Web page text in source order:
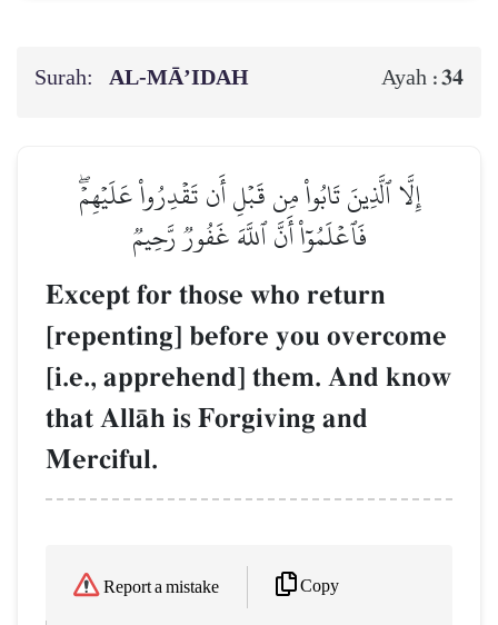
Surah: AL‑MĀ’IDAH Ayah :34
إِلَّا ٱلَّذِينَ تَابُواْ مِن قَبۡلِ أَن تَقۡدِرُواْ عَلَيۡهِمۡۖ
فَٱعۡلَمُوٓاْ أَنَّ ٱللَّهَ غَفُورٞ رَّحِيمٞ
Except for those who return
[repenting] before you overcome
[i.e., apprehend] them. And know
that AllŒh is Forgiving and
Merciful.
Report a mistake Copy